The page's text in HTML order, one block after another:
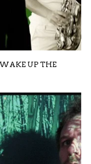
UP THE